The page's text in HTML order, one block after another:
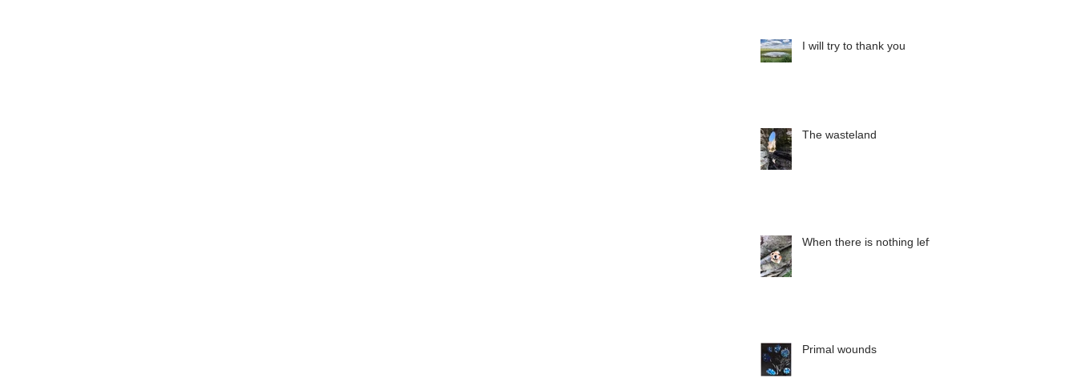
I will try to thank you
The wasteland
When there is nothing left
Primal wounds